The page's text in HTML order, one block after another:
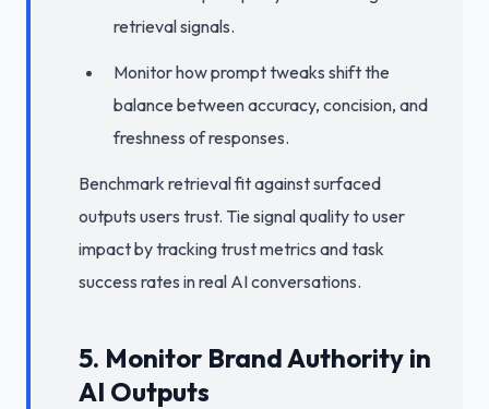
retrieval signals.
Monitor how prompt tweaks shift the
balance between accuracy, concision, and
freshness of responses.
Benchmark retrieval fit against surfaced
outputs users trust. Tie signal quality to user
impact by tracking trust metrics and task
success rates in real AI conversations.
5. Monitor Brand Authority in
AI Outputs